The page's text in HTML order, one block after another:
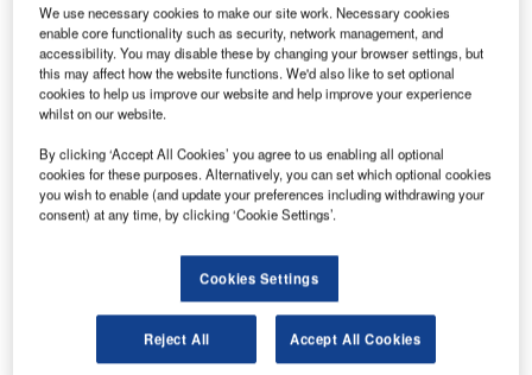
The integrated system puts together all relevant
information that the controller needs to make the correct
decision and manage traffic flow. By harmonising the
operational process, the system takes on non-critical tasks
to reduce the controller workload and improve safety. For
congested airports, this frees up unused capacity where
traffic expansion might otherwise not have been possible.
We use necessary cookies to make our site work. Necessary cookies
enable core functionality such as security, network management, and
accessibility. You may disable these by changing your browser settings, but
this may affect how the website functions. We'd also like to set optional
cookies to help us improve our website and help improve your experience
whilst on our website.
By clicking ‘Accept All Cookies’ you agree to us enabling all optional
cookies for these purposes. Alternatively, you can set which optional cookies
you wish to enable (and update your preferences including withdrawing your
consent) at any time, by clicking ‘Cookie Settings’.
Cookies Settings
Reject All Accept All Cookies